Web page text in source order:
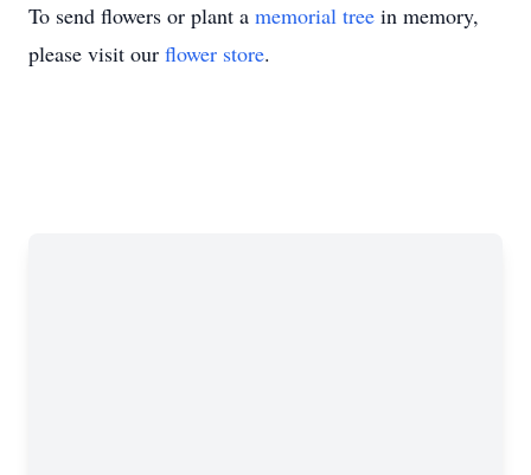
To send flowers or plant a memorial tree in memory,
please visit our flower store.